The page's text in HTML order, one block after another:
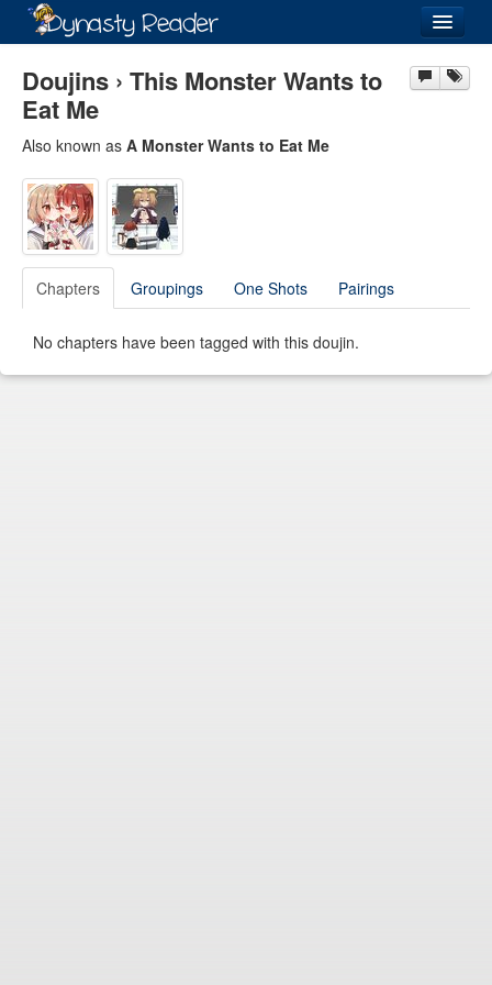
Recently Added
Directory
Lists
Doujins › This Monster Wants to
Eat Me
Also known as A Monster Wants to Eat Me
Chapters Groupings One Shots Pairings
No chapters have been tagged with this doujin.